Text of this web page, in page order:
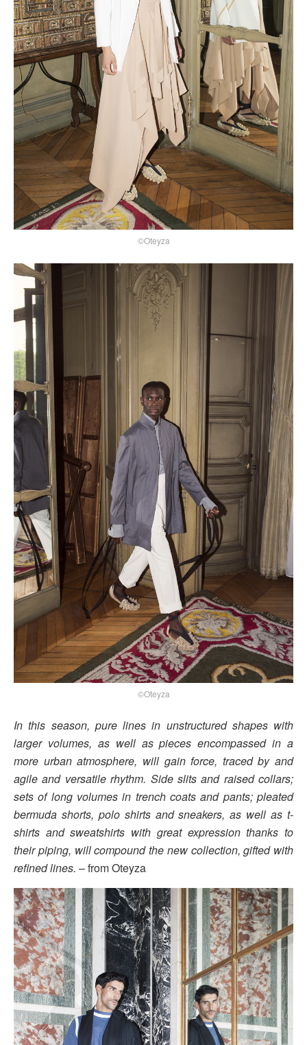
©Oteyza
©Oteyza
In this season, pure lines in unstructured shapes with
larger volumes, as well as pieces encompassed in a
more urban atmosphere, will gain force, traced by and
agile and versatile rhythm. Side slits and raised collars;
sets of long volumes in trench coats and pants; pleated
bermuda shorts, polo shirts and sneakers, as well as t-
shirts and sweatshirts with great expression thanks to
their piping, will compound the new collection, gifted with
refined lines. – from Oteyza